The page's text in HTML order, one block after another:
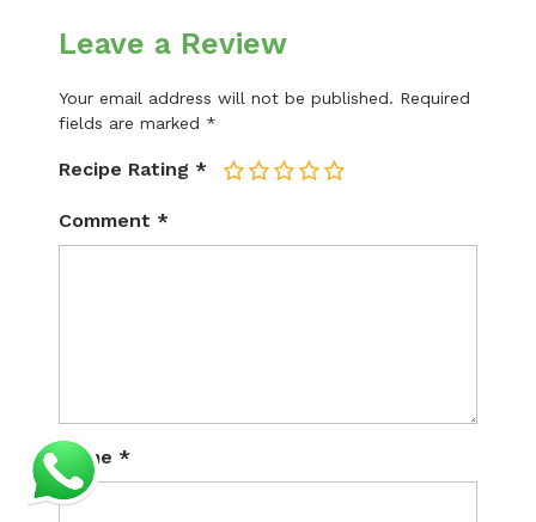
Leave a Review
Your email address will not be published. Required
fields are marked *
Recipe Rating * 5
4
3
2
Comment *
Name *